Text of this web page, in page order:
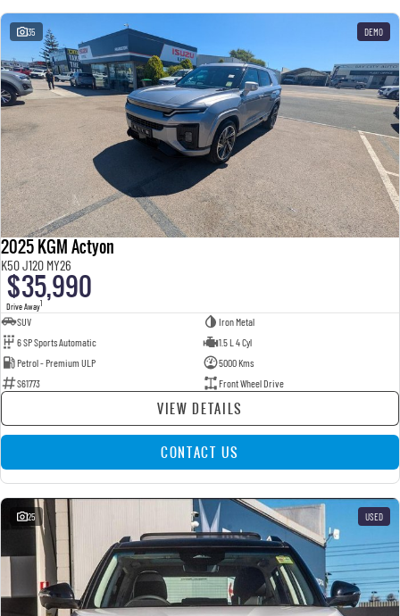
35 DEMO
2025 KGM Actyon
K50 J120 MY26
$35,990
Drive Away1
SUV
Iron Metal
6 SP Sports Automatic
1.5 L 4 Cyl
Petrol - Premium ULP
5000 Kms
S61773
Front Wheel Drive
VIEW DETAILS
CONTACT US
25 USED